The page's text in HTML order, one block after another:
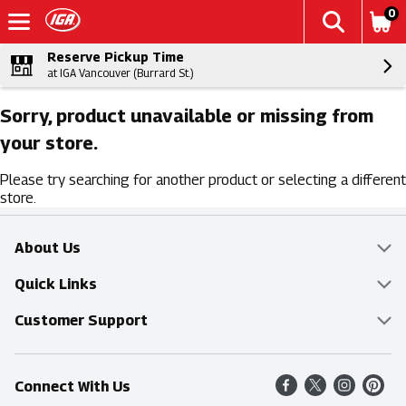
0
Reserve Pickup Time
at IGA Vancouver (Burrard St.)
Sorry, product unavailable or missing from
your store.
Please try searching for another product or selecting a different
store.
About Us
Overview
Food Mesh
Entertainment Platters
Community
Quick Links
Delivery & Pickup
Find a Store
Shop All Sale Items
Customer Support
Online Tips & FAQ
Contact Us
Connect With Us